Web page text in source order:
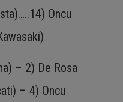
Oncu
– 2) De Rosa
– 4) Oncu